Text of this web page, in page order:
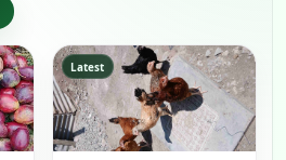
Latest